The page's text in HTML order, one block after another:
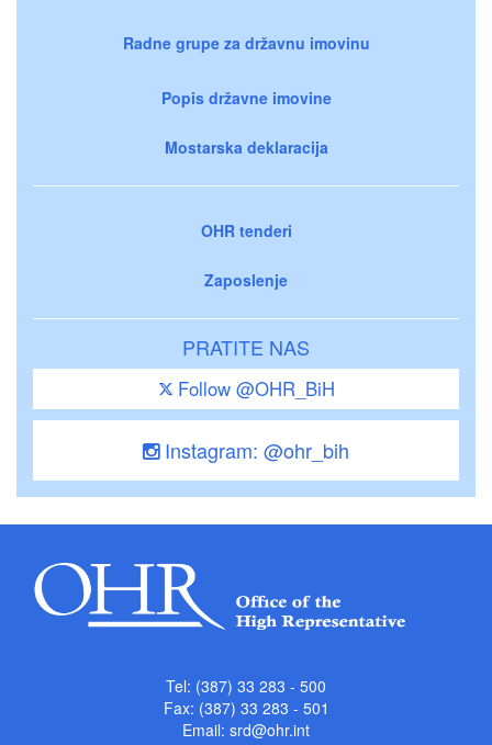
Radne grupe za državnu imovinu
Popis državne imovine
Mostarska deklaracija
OHR tenderi
Zaposlenje
PRATITE NAS
Follow @OHR_BiH
Instagram: @ohr_bih
Tel: (387) 33 283 - 500
Fax: (387) 33 283 - 501
Email: srd@ohr.int